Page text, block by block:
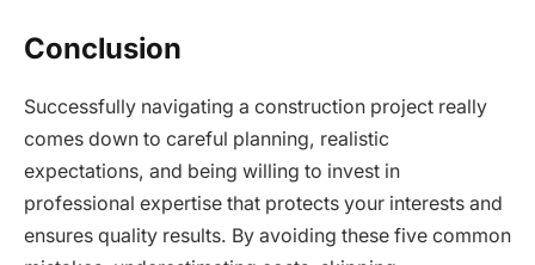
Conclusion
Successfully navigating a construction project really
comes down to careful planning, realistic
expectations, and being willing to invest in
professional expertise that protects your interests and
ensures quality results. By avoiding these five common